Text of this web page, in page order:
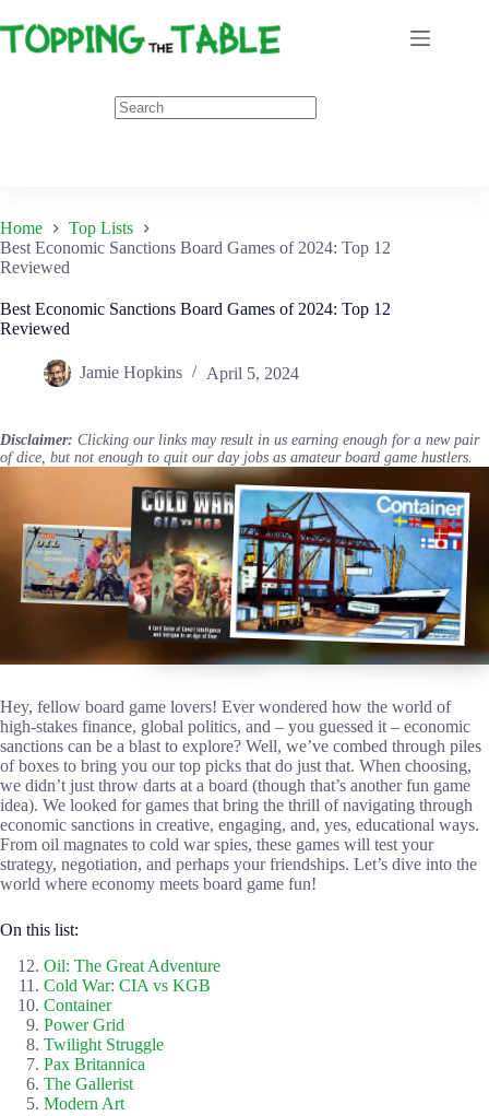
to
content
Home
Top Lists
Best Economic Sanctions Board Games of 2024: Top 12
Reviewed
Best Economic Sanctions Board Games of 2024: Top 12
Reviewed
Jamie Hopkins April 5, 2024
Disclaimer: Clicking our links may result in us earning enough for a new pair
of dice, but not enough to quit our day jobs as amateur board game hustlers.
Hey, fellow board game lovers! Ever wondered how the world of
high-stakes finance, global politics, and – you guessed it – economic
sanctions can be a blast to explore? Well, we’ve combed through piles
of boxes to bring you our top picks that do just that. When choosing,
we didn’t just throw darts at a board (though that’s another fun game
idea). We looked for games that bring the thrill of navigating through
economic sanctions in creative, engaging, and, yes, educational ways.
From oil magnates to cold war spies, these games will test your
strategy, negotiation, and perhaps your friendships. Let’s dive into the
world where economy meets board game fun!
On this list:
Oil: The Great Adventure
Cold War: CIA vs KGB
Container
Power Grid
Twilight Struggle
Pax Britannica
The Gallerist
Modern Art